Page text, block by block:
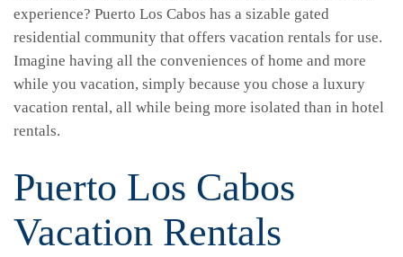
experience? Puerto Los Cabos has a sizable gated
residential community that offers vacation rentals for use.
Imagine having all the conveniences of home and more
while you vacation, simply because you chose a luxury
vacation rental, all while being more isolated than in hotel
rentals.
Puerto Los Cabos
Vacation Rentals